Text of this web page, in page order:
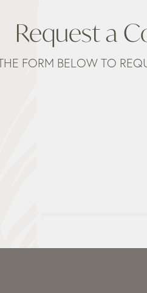
Request a
FORM BELOW TO